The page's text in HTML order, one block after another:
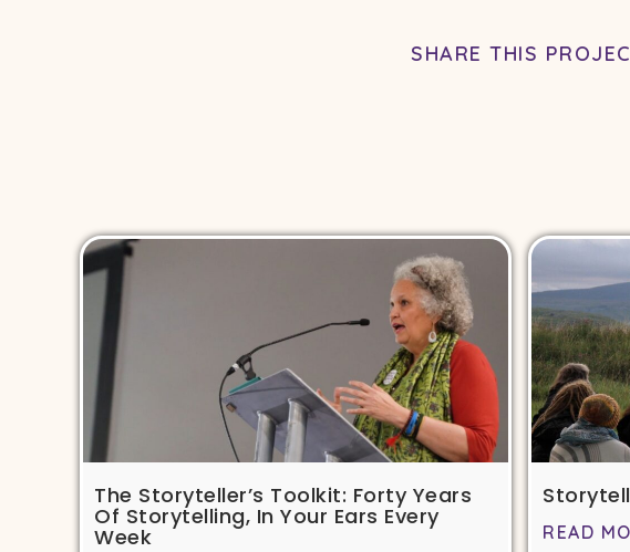
SHARE THIS
The Storyteller’s Toolkit: Forty Years
Of Storytelling, In Your Ears Every
Week READ